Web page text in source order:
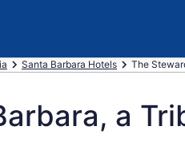
Santa Barbara Hotels The
a